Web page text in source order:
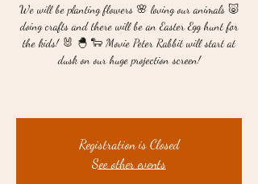
We will be planting flowers 🌸 loving our animals 🐷
doing crafts and there will be an Easter Egg hunt for
the kids! 🐰 🐣 🐑 Movie Peter Rabbit will start at
dusk on our huge projection screen!
Registration is Closed
See other events